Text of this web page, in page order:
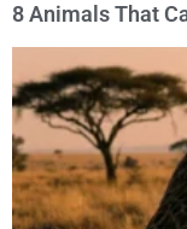
8 Animals That